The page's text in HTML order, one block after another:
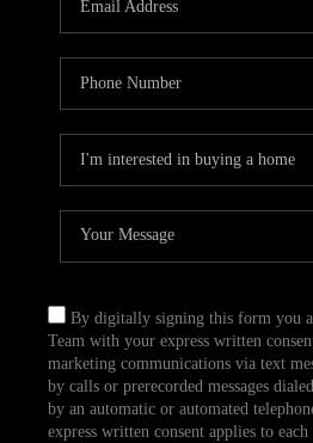
TOP
By digitally signing this form you
Team with your express written
marketing communications via text
by calls or prerecorded messages
by an automatic or automated
express written consent applies to